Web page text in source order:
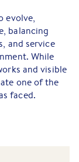
evolve,
balancing
and service
While
and visible
one of the
faced.